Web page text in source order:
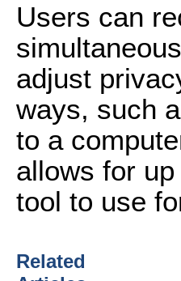
Users can
adjust
ways, such
to a
allows for
tool to use
Related